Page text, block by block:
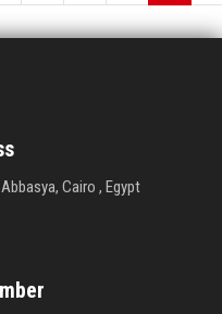
Cairo , Egypt